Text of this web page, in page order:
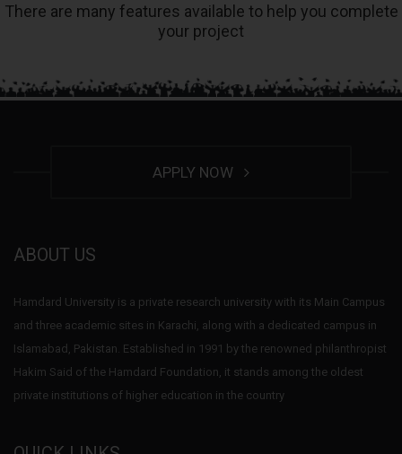
There are many features available to help you complete
your project
APPLY NOW
ABOUT US
Hamdard University is a private research university with its Main Campus
and three academic sites in Karachi, along with a dedicated campus in
Islamabad, Pakistan. Established in 1991 by the renowned philanthropist
Hakim Said of the Hamdard Foundation, it stands among the oldest
private institutions of higher education in the country